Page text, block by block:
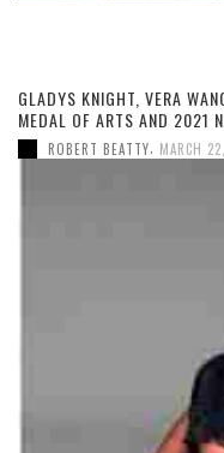
GLADYS KNIGHT, VERA
MEDAL OF ARTS AND 2021
ROBERT BEATTY MARCH